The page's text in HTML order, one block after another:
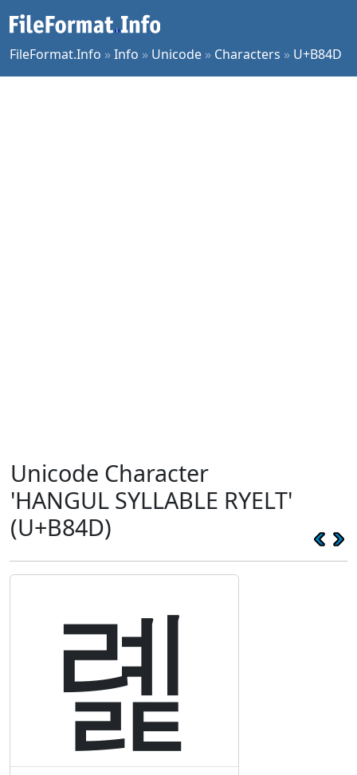
FileFormat.Info »Info » Unicode » Characters » U+B84D
Unicode Character
'HANGUL SYLLABLE RYELT'
(U+B84D)
롍